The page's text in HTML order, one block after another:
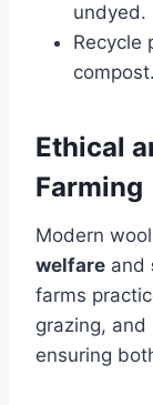
undyed.
Recycle
compost.
Ethical
Farming
Modern
welfare and
farms
grazing,
ensuring